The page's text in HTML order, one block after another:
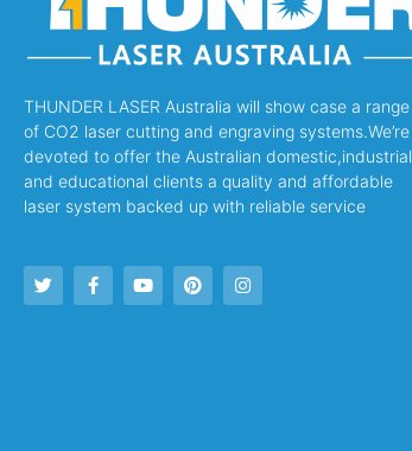
THUNDER LASER Australia will show case a range
of CO2 laser cutting and engraving systems.We’re
devoted to offer the Australian domestic,industrial
and educational clients a quality and affordable
laser system backed up with reliable service